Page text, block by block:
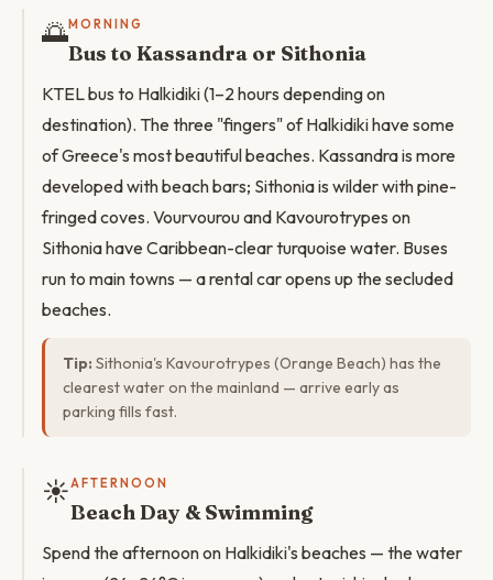
🌅MORNING
Bus to Kassandra or Sithonia
KTEL bus to Halkidiki (1–2 hours depending on
destination). The three "fingers" of Halkidiki have some
of Greece's most beautiful beaches. Kassandra is more
developed with beach bars; Sithonia is wilder with pine-
fringed coves. Vourvourou and Kavourotrypes on
Sithonia have Caribbean-clear turquoise water. Buses
run to main towns — a rental car opens up the secluded
beaches.
Tip: Sithonia's Kavourotrypes (Orange Beach) has the
clearest water on the mainland — arrive early as
parking fills fast.
☀️AFTERNOON
Beach Day & Swimming
Spend the afternoon on Halkidiki's beaches — the water